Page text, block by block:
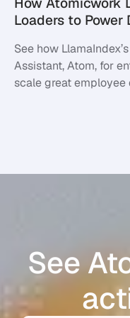
Loaders to Power
See how
Assistant, Atom, for
scale great employee
See